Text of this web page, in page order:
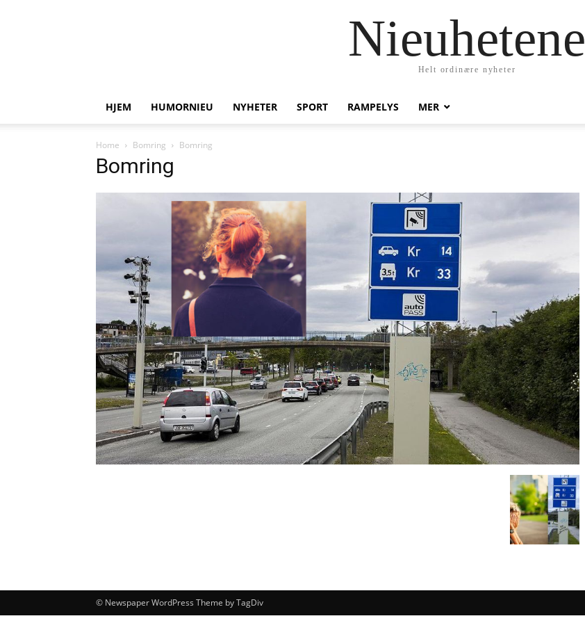
Nieuhetene
Helt ordinære nyheter
HJEM HUMORNIEU NYHETER SPORT RAMPELYS MER
Home Bomring Bomring
Bomring
© Newspaper WordPress Theme by TagDiv